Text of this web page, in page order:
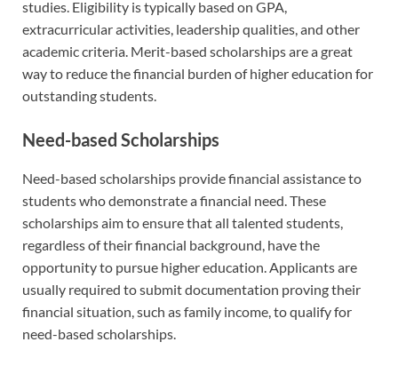
studies. Eligibility is typically based on GPA,
extracurricular activities, leadership qualities, and other
academic criteria. Merit-based scholarships are a great
way to reduce the financial burden of higher education for
outstanding students.
Need-based Scholarships
Need-based scholarships provide financial assistance to
students who demonstrate a financial need. These
scholarships aim to ensure that all talented students,
regardless of their financial background, have the
opportunity to pursue higher education. Applicants are
usually required to submit documentation proving their
financial situation, such as family income, to qualify for
need-based scholarships.